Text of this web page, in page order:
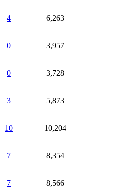
4 6,263
0 3,957
0 3,728
3 5,873
10 10,204
7 8,354
7 8,566